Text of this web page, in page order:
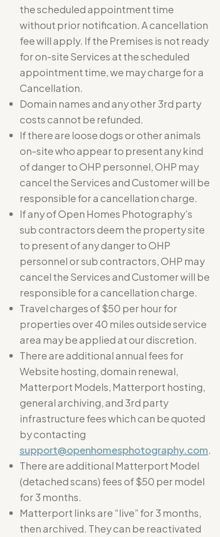
the scheduled appointment time
without prior notification. A cancellation
fee will apply. If the Premises is not ready
for on-site Services at the scheduled
appointment time, we may charge for a
Cancellation.
Domain names and any other 3rd party
costs cannot be refunded.
If there are loose dogs or other animals
on-site who appear to present any kind
of danger to OHP personnel, OHP may
cancel the Services and Customer will be
responsible for a cancellation charge.
If any of Open Homes Photography’s
sub contractors deem the property site
to present of any danger to OHP
personnel or sub contractors, OHP may
cancel the Services and Customer will be
responsible for a cancellation charge.
Travel charges of $50 per hour for
properties over 40 miles outside service
area may be applied at our discretion.
There are additional annual fees for
Website hosting, domain renewal,
Matterport Models, Matterport hosting,
general archiving, and 3rd party
infrastructure fees which can be quoted
by contacting
support@openhomesphotography.com
There are additional Matterport Model
(detached scans) fees of $50 per model
for 3 months.
Matterport links are “live” for 3 months,
then archived. They can be reactivated